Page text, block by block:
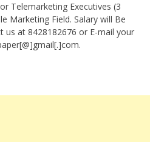
Telemarketing Executives (3
Marketing Field. Salary will Be
us at 8428182676 or E-mail your